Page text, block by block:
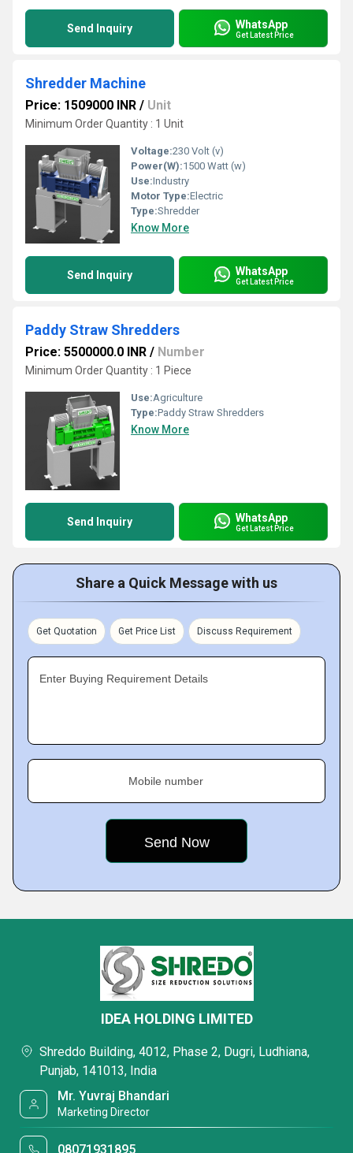
Send Inquiry WhatsApp
Get Latest Price
Shredder Machine
Price: 1509000 INR / Unit
Minimum Order Quantity : 1 Unit
Voltage:230 Volt (v)
Power(W):1500 Watt (w)
Use:Industry
Motor Type:Electric
Type:Shredder
Know More
Send Inquiry WhatsApp
Get Latest Price
Paddy Straw Shredders
Price: 5500000.0 INR / Number
Minimum Order Quantity : 1 Piece
Use:Agriculture
Type:Paddy Straw Shredders
Know More
Send Inquiry WhatsApp
Get Latest Price
Share a Quick Message with us
Get Quotation Get Price List Discuss Requirement
Enter Buying Requirement Details
Mobile number
IDEA HOLDING LIMITED
Shreddo Building, 4012, Phase 2, Dugri, Ludhiana,
Punjab, 141013, India
Mr. Yuvraj Bhandari
Marketing Director
08071931895